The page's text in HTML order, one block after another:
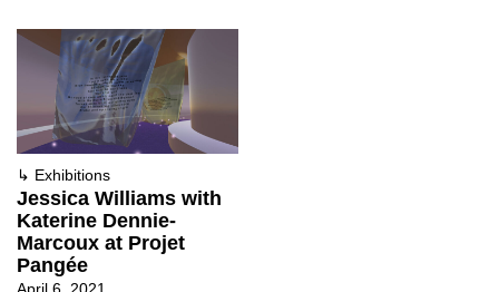
↳ Exhibitions
Jessica Williams with
Katerine Dennie-
Marcoux at Projet
Pangée